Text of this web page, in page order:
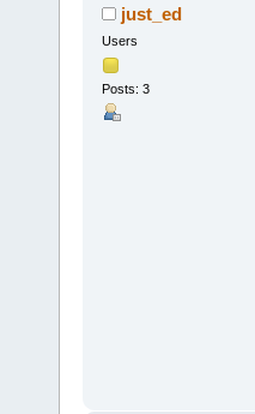
just_ed
Users
Posts: 3